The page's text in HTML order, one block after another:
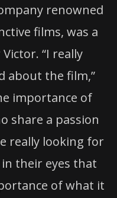
renowned
films, was a
“I really
about the film,”
importance of
share a passion
really looking for
their eyes that
of what it